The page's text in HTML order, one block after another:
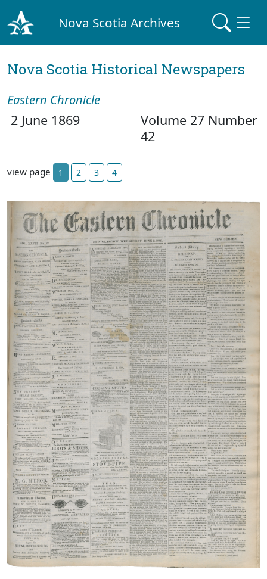
Nova Scotia Archives
Nova Scotia Historical Newspapers
Eastern Chronicle
2 June 1869
Volume 27 Number
42
view page 1 2 3 4